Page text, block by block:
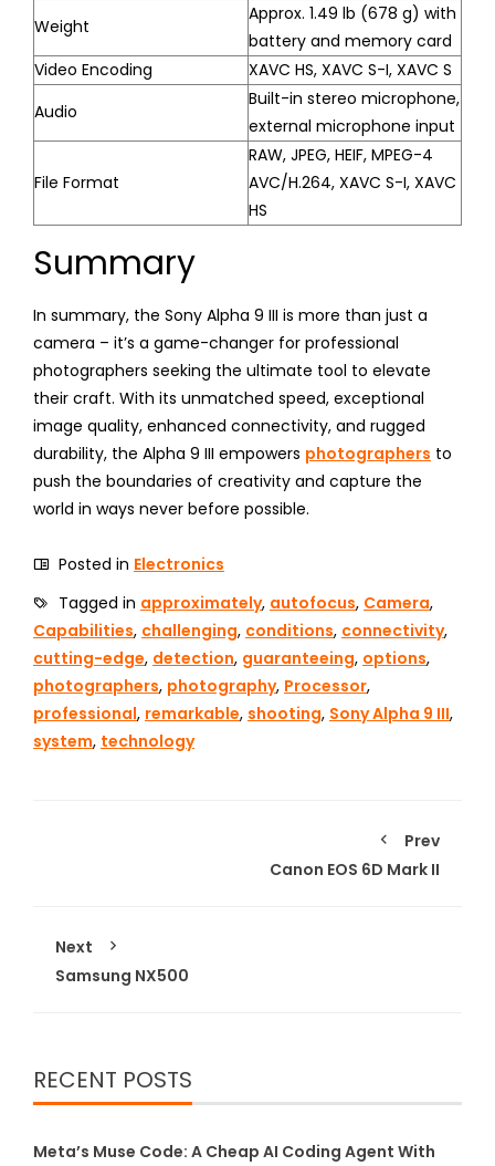
Weight
Approx. 1.49 lb (678 g) with
battery and memory card
Video Encoding
XAVC HS, XAVC S-I, XAVC S
Audio
Built-in stereo microphone,
external microphone input
File Format
RAW, JPEG, HEIF, MPEG-4
AVC/H.264, XAVC S-I, XAVC
HS
Summary
In summary, the Sony Alpha 9 III is more than just a
camera – it’s a game-changer for professional
photographers seeking the ultimate tool to elevate
their craft. With its unmatched speed, exceptional
image quality, enhanced connectivity, and rugged
durability, the Alpha 9 III empowers photographers to
push the boundaries of creativity and capture the
world in ways never before possible.
Posted in Electronics
Tagged in approximately, autofocus, Camera,
Capabilities, challenging, conditions, connectivity,
cutting-edge, detection, guaranteeing, options,
photographers, photography, Processor,
professional, remarkable, shooting, Sony Alpha 9 III,
system, technology
Prev
Canon EOS 6D Mark II
Next
Samsung NX500
RECENT POSTS
Meta’s Muse Code: A Cheap AI Coding Agent With